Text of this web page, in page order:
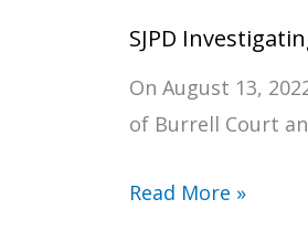
SJPD
On August 13,
of Burrell Court
Read More »